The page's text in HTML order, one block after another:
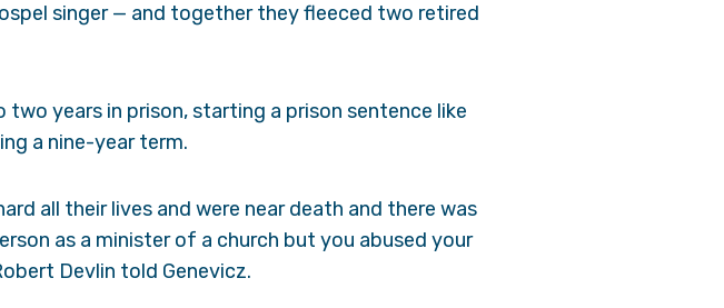
singer — and together they fleeced two retired
two years in prison, starting a prison sentence like
a nine-year term.
all their lives and were near death and there was
as a minister of a church but you abused your
Devlin told Genevicz.